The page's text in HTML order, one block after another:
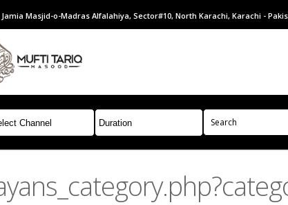
Jamia Masjid-o-Madras Alfalahiya, Sector#10, North Karachi, Karachi -